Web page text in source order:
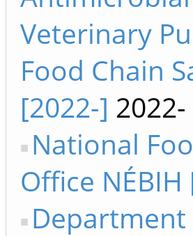
Veterinary
Food Chain
[2022-] 2022-
National
Office NÉBIH